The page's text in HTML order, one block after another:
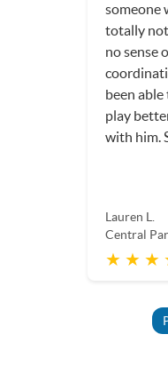
someone
totally
no sense
been able
play
with him.
Lauren L.
Central
★ ★ ★